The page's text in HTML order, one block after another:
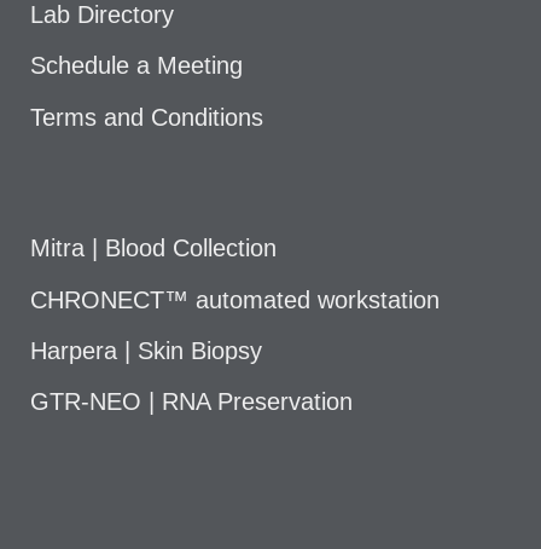
Lab Directory
Schedule a Meeting
Terms and Conditions
Mitra | Blood Collection
CHRONECT™ automated workstation
Harpera | Skin Biopsy
GTR-NEO | RNA Preservation